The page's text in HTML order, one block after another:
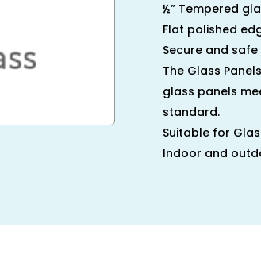
½” Tempered
Flat polished
Secure and
The Glass
glass panels
standard.
Suitable for
Indoor and